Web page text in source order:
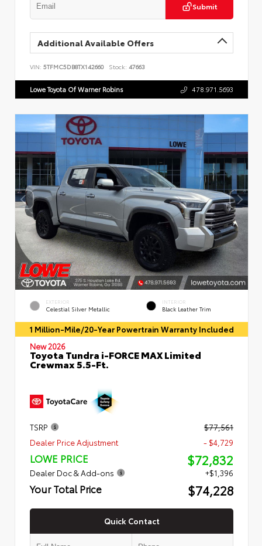
Submit
Additional Available Offers
VIN: 5TFMC5DB8TX142660 Stock: 47663
Lowe Toyota Of Warner Robins 478.971.5693
EXTERIOR
Celestial Silver Metallic
INTERIOR
Black Leather Trim
1 Million-Mile/20-Year Powertrain Warranty Included
New 2026
Toyota Tundra i-FORCE MAX Limited
Crewmax 5.5-Ft.
TSRP
$77,561
Dealer Price Adjustment
- $4,729
LOWE PRICE $72,832
Dealer Doc & Add-ons +$1,396
Your Total Price $74,228
Quick Contact